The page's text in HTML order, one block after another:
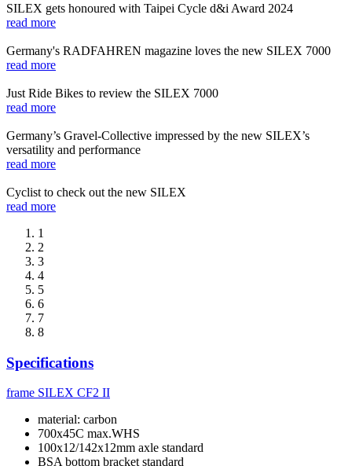
SILEX gets honoured with Taipei Cycle d&i Award 2024
read more
Germany's RADFAHREN magazine loves the new SILEX 7000
read more
Just Ride Bikes to review the SILEX 7000
read more
Germany’s Gravel-Collective impressed by the new SILEX’s
versatility and performance
read more
Cyclist to check out the new SILEX
read more
1
2
3
4
5
6
7
8
Specifications
frame SILEX CF2 II
material: carbon
700x45C max.WHS
100x12/142x12mm axle standard
BSA bottom bracket standard